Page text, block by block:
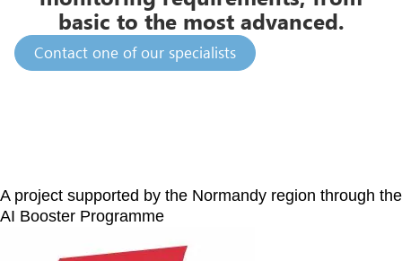
basic to the most advanced.
Contact one of our specialists
A project supported by the Normandy region through the
AI Booster Programme